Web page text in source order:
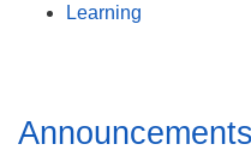
Learning
Section
Navigation
Announcements